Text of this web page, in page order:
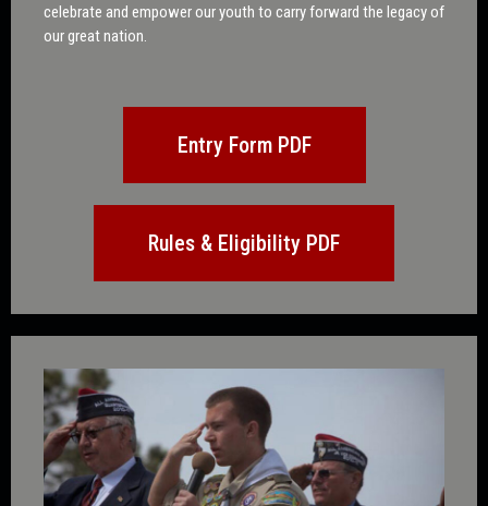
celebrate and empower our youth to carry forward the legacy of
our great nation.
Entry Form PDF
Rules & Eligibility PDF